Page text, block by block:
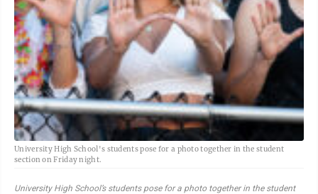
University High School's students pose for a photo together in the student
section on Friday night.
University High School’s students pose for a photo together in the student